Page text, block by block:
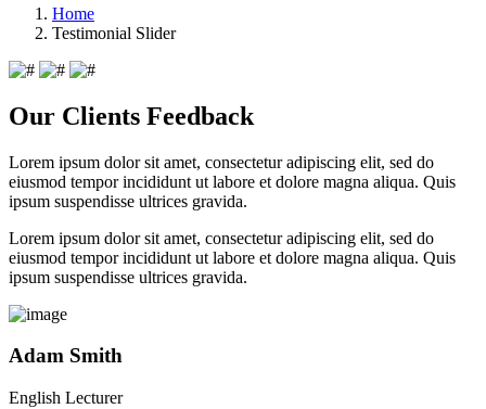
Home
Testimonial Slider
Our Clients Feedback
Lorem ipsum dolor sit amet, consectetur adipiscing elit, sed do
eiusmod tempor incididunt ut labore et dolore magna aliqua. Quis
ipsum suspendisse ultrices gravida.
Lorem ipsum dolor sit amet, consectetur adipiscing elit, sed do
eiusmod tempor incididunt ut labore et dolore magna aliqua. Quis
ipsum suspendisse ultrices gravida.
Adam Smith
English Lecturer